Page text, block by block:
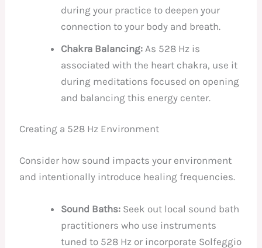
during your practice to deepen your
connection to your body and breath.
Chakra Balancing: As 528 Hz is
associated with the heart chakra, use it
during meditations focused on opening
and balancing this energy center.
Creating a 528 Hz Environment
Consider how sound impacts your environment
and intentionally introduce healing frequencies.
Sound Baths: Seek out local sound bath
practitioners who use instruments
tuned to 528 Hz or incorporate Solfeggio